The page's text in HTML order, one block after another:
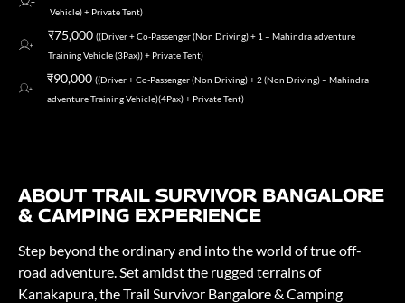
Vehicle) + Private Tent)
₹75,000((Driver + Co-Passenger (Non Driving) + 1 – Mahindra adventure
Training Vehicle (3Pax)) + Private Tent)
₹90,000 ((Driver + Co-Passenger (Non Driving) + 2 (Non Driving) – Mahindra
adventure Training Vehicle)(4Pax) + Private Tent)
ABOUT TRAIL SURVIVOR BANGALORE
& CAMPING EXPERIENCE
Step beyond the ordinary and into the world of true off-
road adventure. Set amidst the rugged terrains of
Kanakapura, the Trail Survivor Bangalore & Camping